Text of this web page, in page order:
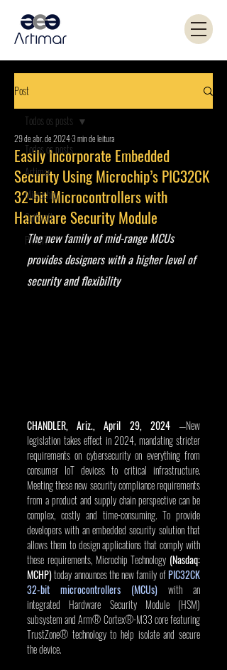
Post
Todos os posts
Artimar
Microchip
Coilcraft
PANJIT
Todos os posts
Easily Incorporate Embedded
Security Using Microchip’s PIC32CK
32-bit Microcontrollers with
Hardware Security Module
29 de abr. de 20243 min de leitura
The new family of mid-range MCUs
provides designers with a higher level of
security and flexibility
CHANDLER, Ariz., April 29, 2024 —New
legislation takes effect in 2024, mandating stricter
requirements on cybersecurity on everything from
consumer IoT devices to critical infrastructure.
Meeting these new security compliance requirements
from a product and supply chain perspective can be
complex, costly and time-consuming. To provide
developers with an embedded security solution that
allows them to design applications that comply with
these requirements, Microchip Technology (Nasdaq:
MCHP) today announces the new family of PIC32CK
32-bit microcontrollers (MCUs) with an
integrated Hardware Security Module (HSM)
subsystem and Arm® Cortex®-M33 core featuring
TrustZone® technology to help isolate and secure
the device.